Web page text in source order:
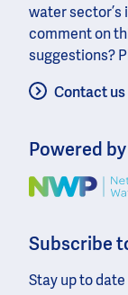
water
comment on
suggestions?
Contact us
Powered by
Image
Subscribe
Stay up to